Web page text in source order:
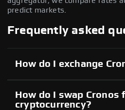
predict markets.
Frequently asked
How do I exchange
How do I swap Cronos
cryptocurrency?